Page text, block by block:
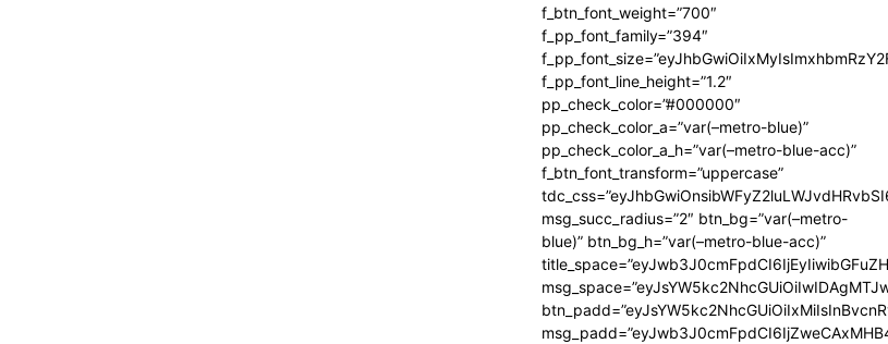
f_btn_font_weight=”700″
f_pp_font_family=”394″
f_pp_font_line_height=”1.2″
pp_check_color=”#000000″
pp_check_color_a=”var(–metro-blue)”
pp_check_color_a_h=”var(–metro-blue-acc)”
f_btn_font_transform=”uppercase”
msg_succ_radius=”2″ btn_bg=”var(–metro-
blue)” btn_bg_h=”var(–metro-blue-acc)”